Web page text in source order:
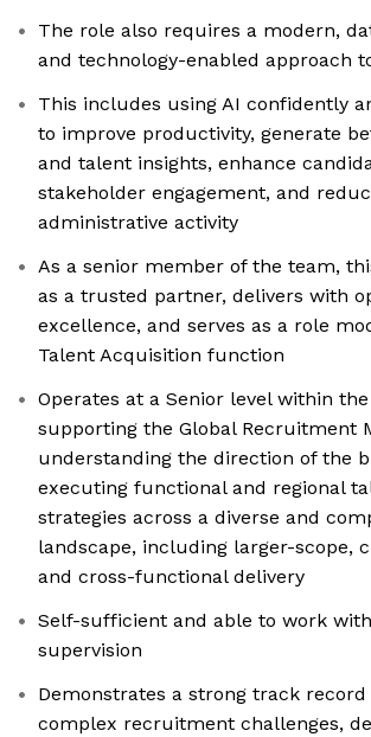
The role also requires a modern,
and technology-enabled approach
This includes using AI confidently
to improve productivity, generate
and talent insights, enhance
stakeholder engagement, and
administrative activity
As a senior member of the team,
as a trusted partner, delivers with
excellence, and serves as a role
Talent Acquisition function
Operates at a Senior level within
supporting the Global Recruitment
understanding the direction of the
executing functional and regional
strategies across a diverse and
landscape, including larger-scope,
and cross-functional delivery
Self-sufficient and able to work
supervision
Demonstrates a strong track record
complex recruitment challenges,